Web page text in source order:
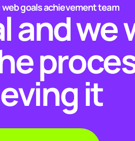
goals achievement team
and we
it